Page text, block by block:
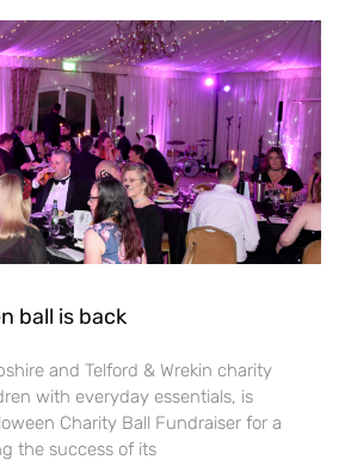
ball is back
and Telford & Wrekin charity
with everyday essentials, is
Charity Ball Fundraiser for a
the success of its